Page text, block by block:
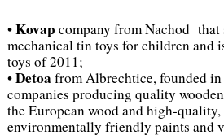
•Kovap company from Nachod that
mechanical tin toys for children and
toys of 2011;
•Detoa from Albrechtice, founded
companies producing quality
the European wood and high-
environmentally friendly paints and